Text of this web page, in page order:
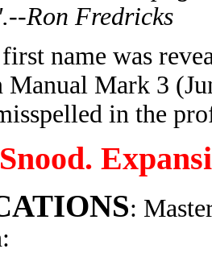
Ron Fredricks
name was
Mark 3
in the
: